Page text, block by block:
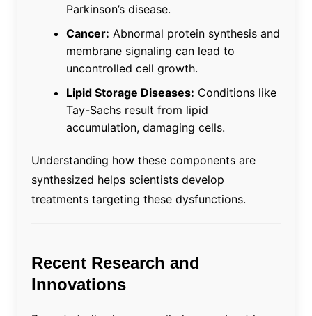
Parkinson’s disease.
Cancer: Abnormal protein synthesis and
membrane signaling can lead to
uncontrolled cell growth.
Lipid Storage Diseases: Conditions like
Tay-Sachs result from lipid
accumulation, damaging cells.
Understanding how these components are
synthesized helps scientists develop
treatments targeting these dysfunctions.
Recent Research and
Innovations